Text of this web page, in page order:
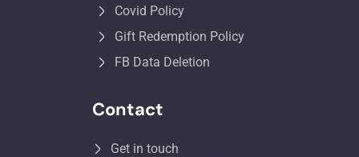
Covid Policy
Gift Redemption Policy
FB Data Deletion
Contact
Get in touch